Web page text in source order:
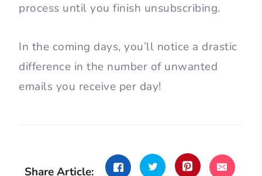
process until you finish unsubscribing.
In the coming days, you’ll notice a drastic
difference in the number of unwanted
emails you receive per day!